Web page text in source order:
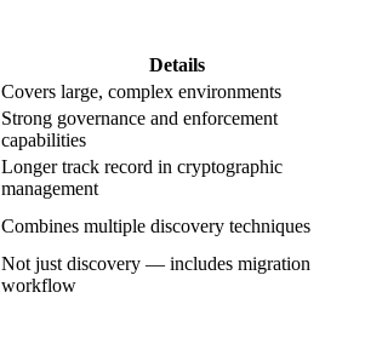
Details
Covers large, complex environments
Strong governance and enforcement
capabilities
Longer track record in cryptographic
management
Combines multiple discovery techniques
Not just discovery — includes migration
workflow